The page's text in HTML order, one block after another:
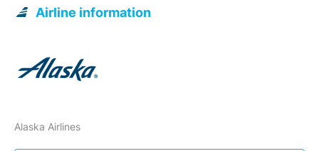
Airline information
Alaska Airlines